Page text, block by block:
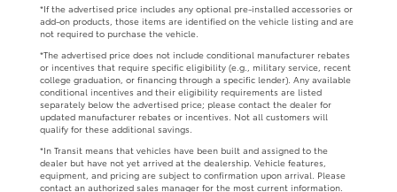
*If the advertised price includes any optional pre-installed accessories or
add-on products, those items are identified on the vehicle listing and are
not required to purchase the vehicle.
*The advertised price does not include conditional manufacturer rebates
or incentives that require specific eligibility (e.g., military service, recent
college graduation, or financing through a specific lender). Any available
conditional incentives and their eligibility requirements are listed
separately below the advertised price; please contact the dealer for
updated manufacturer rebates or incentives. Not all customers will
qualify for these additional savings.
*In Transit means that vehicles have been built and assigned to the
dealer but have not yet arrived at the dealership. Vehicle features,
equipment, and pricing are subject to confirmation upon arrival. Please
contact an authorized sales manager for the most current information.